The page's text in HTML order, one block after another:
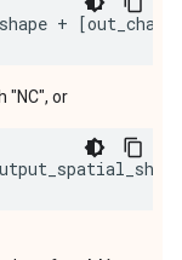
+ [
"NC", or